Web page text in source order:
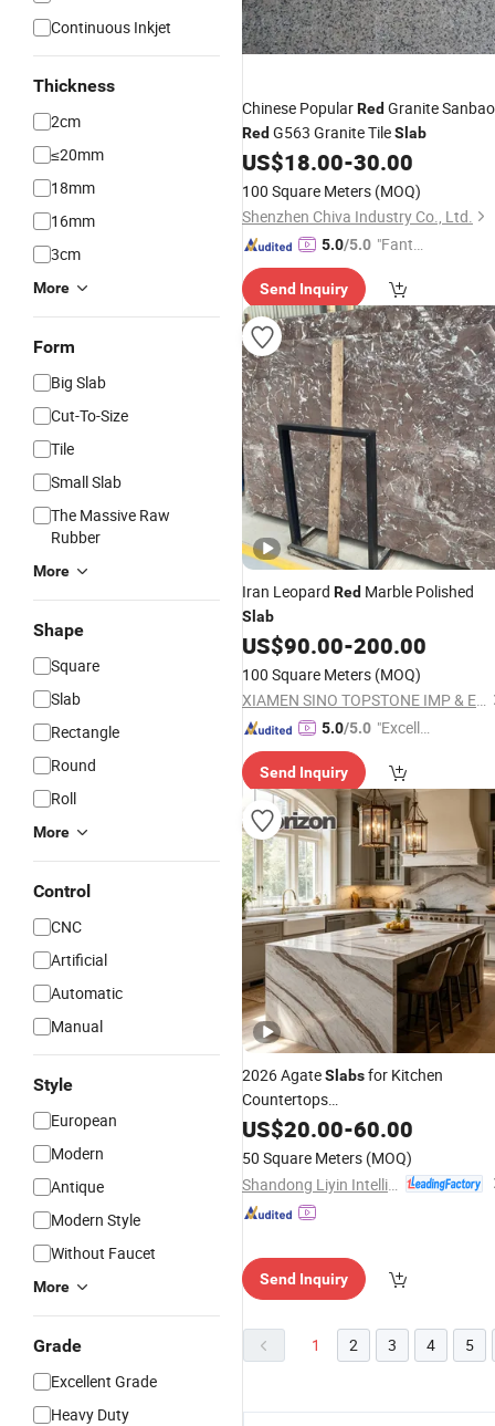
Continuous Inkjet
Thickness
2cm
≤20mm
18mm
16mm
3cm
More
Form
Big Slab
Cut-To-Size
Tile
Small Slab
The Massive Raw
Rubber
More
Shape
Square
Slab
Rectangle
Round
Roll
More
Control
CNC
Artificial
Automatic
Manual
Style
European
Modern
Antique
Modern Style
Without Faucet
More
Grade
Excellent Grade
Heavy Duty
Chinese PopularRed Granite Sanbao
Red G563 Granite TileSlab
US$18.00-30.00
100 Square Meters (MOQ)
Shenzhen Chiva Industry Co., Ltd.
5.0/5.0 "Fantas
ce"
Send Inquiry
Iran Leopard Red Marble Polished
Slab
US$90.00-200.00
100 Square Meters (MOQ)
XIAMEN SINO TOPSTONE IMP & EXP TRADE CO., LTD.
5.0/5.0 "Excelle
ce"
Send Inquiry
2026 AgateSlabsfor Kitchen
Countertops
White/Black/Yellow/ Red/Green/
Marble/Granite/Stone/Quartz/Onyx
Floor/Wall/Flooring/Paving SLA
US$20.00-60.00
50 Square Meters (MOQ)
Send Inquiry
1 2 3 4 5